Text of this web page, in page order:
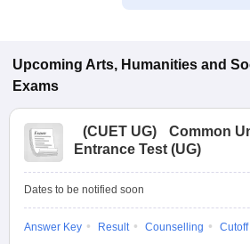
Upcoming Arts, Humanities and
Exams
(CUET UG)
Common
Entrance Test (UG)
Dates to be notified soon
Answer Key Result Counselling
Cutoff